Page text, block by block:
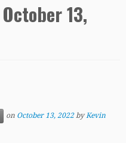
October 13,
on October 13, 2022 byKevin